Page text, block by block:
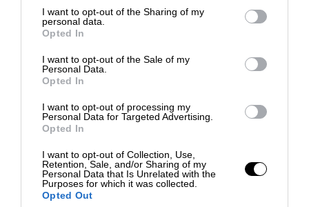
I want to opt-out of the Sharing of my
personal data.
Opted In
I want to opt-out of the Sale of my
Personal Data.
Opted In
I want to opt-out of processing my
Personal Data for Targeted Advertising.
Opted In
I want to opt-out of Collection, Use,
Retention, Sale, and/or Sharing of my
Personal Data that Is Unrelated with the
Purposes for which it was collected.
Opted Out